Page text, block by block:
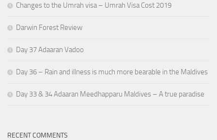
Changes to the Umrah visa – Umrah Visa Cost 2019
Darwin Forest Review
Day 37 Adaaran Vadoo
Day 36 – Rain and illness is much more bearable in the Maldives
Day 33 & 34 Adaaran Meedhapparu Maldives – A true paradise
RECENT COMMENTS